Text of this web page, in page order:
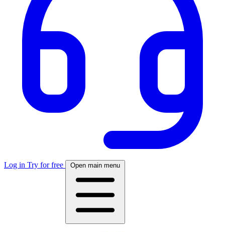
Log in Try for free Open main menu